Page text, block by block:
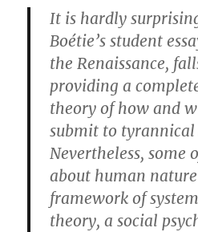
It is hardly
Boétie’s student
the Renaissance,
providing a
theory of how and
submit to tyrannical
Nevertheless, some
about human
framework of
theory, a social